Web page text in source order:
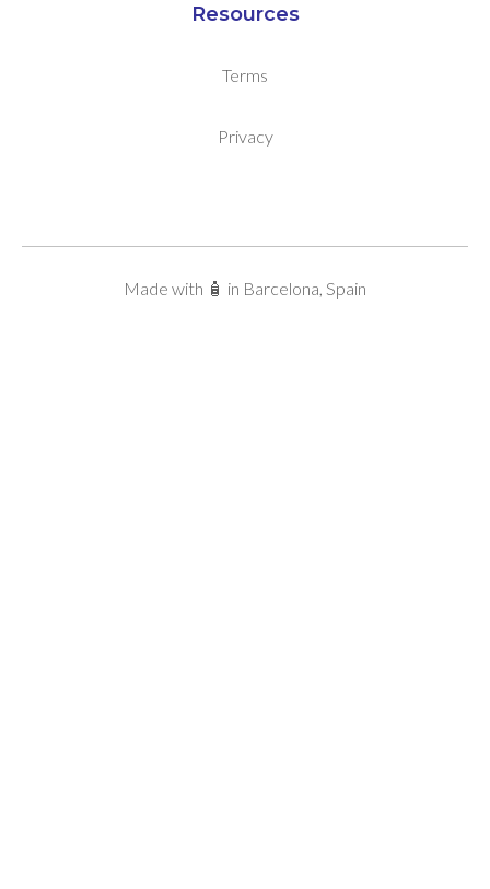
Resources
Terms
Privacy
Made with 🧴 in Barcelona, Spain